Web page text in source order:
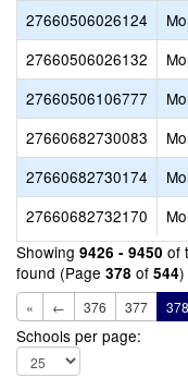
27660506026124
27660506026132
27660506106777
27660682730083
27660682730174
27660682732170
Showing 9426 - 9450 of
found (Page 378 of 544)
« ← 376 377 378
Schools per page: